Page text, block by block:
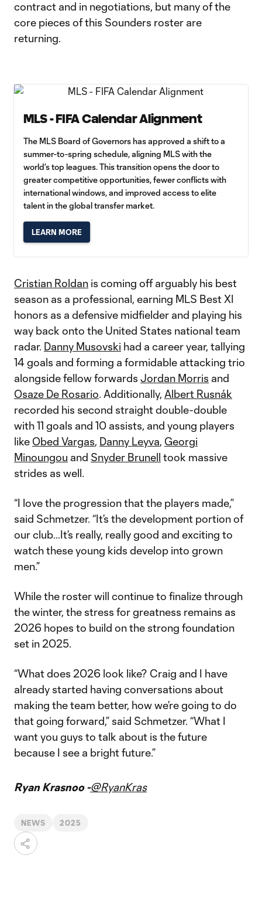
contract and in negotiations, but many of the
core pieces of this Sounders roster are
returning.
MLS - FIFA Calendar Alignment
The MLS Board of Governors has approved a shift to a
summer-to-spring schedule, aligning MLS with the
world’s top leagues. This transition opens the door to
greater competitive opportunities, fewer conflicts with
international windows, and improved access to elite
talent in the global transfer market.
LEARN MORE
Cristian Roldan is coming off arguably his best
season as a professional, earning MLS Best XI
honors as a defensive midfielder and playing his
way back onto the United States national team
radar. Danny Musovski had a career year, tallying
14 goals and forming a formidable attacking trio
alongside fellow forwards Jordan Morris and
Osaze De Rosario. Additionally, Albert Rusnák
recorded his second straight double-double
with 11 goals and 10 assists, and young players
like Obed Vargas, Danny Leyva, Georgi
Minoungou and Snyder Brunell took massive
strides as well.
“I love the progression that the players made,”
said Schmetzer. “It’s the development portion of
our club…It’s really, really good and exciting to
watch these young kids develop into grown
men.”
While the roster will continue to finalize through
the winter, the stress for greatness remains as
2026 hopes to build on the strong foundation
set in 2025.
“What does 2026 look like? Craig and I have
already started having conversations about
making the team better, how we’re going to do
that going forward,” said Schmetzer. “What I
want you guys to talk about is the future
because I see a bright future.”
Ryan Krasnoo -@RyanKras
NEWS 2025